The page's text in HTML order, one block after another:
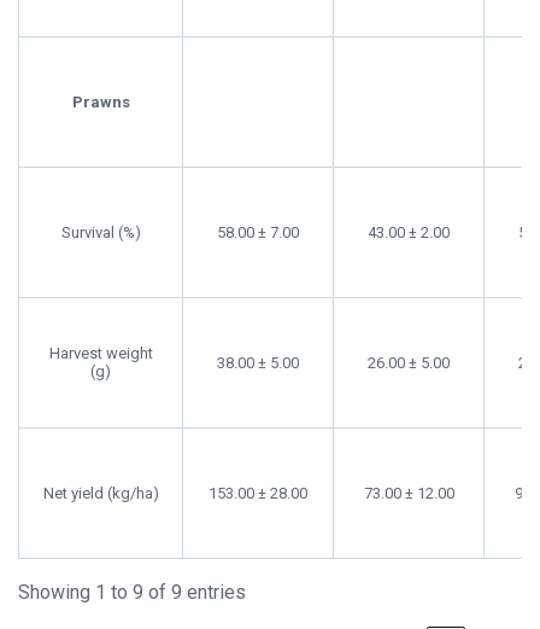
Prawns
Survival (%) 58.00 ± 7.00 43.00 ± 2.00
Harvest weight
(g)
38.00 ± 5.00 26.00 ± 5.00
Net yield (kg/ha) 153.00 ± 28.00 73.00 ± 12.00
Showing 1 to 9 of 9 entries